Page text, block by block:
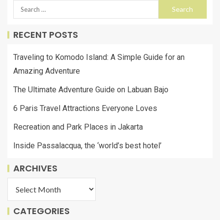
RECENT POSTS
Traveling to Komodo Island: A Simple Guide for an
Amazing Adventure
The Ultimate Adventure Guide on Labuan Bajo
6 Paris Travel Attractions Everyone Loves
Recreation and Park Places in Jakarta
Inside Passalacqua, the ‘world’s best hotel’
ARCHIVES
CATEGORIES